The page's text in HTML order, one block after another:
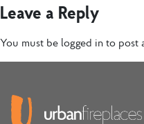
Leave a Reply
You must be logged in to post